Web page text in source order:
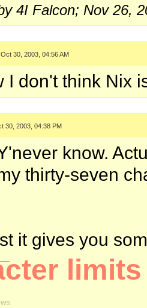
vs Ken
shop for all your VG music needs!
4I Falcon; Nov 26,
Oct 30, 2003, 04:56 AM
I don't think Nix
30, 2003, 04:38 PM
know.
thirty-seven
it gives you